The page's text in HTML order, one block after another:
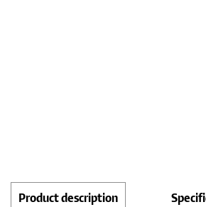
Product description